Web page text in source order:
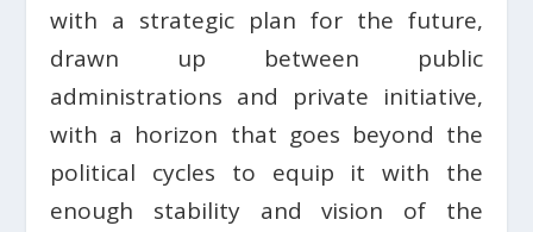
with a strategic plan for the future,
drawn up between public
administrations and private initiative,
with a horizon that goes beyond the
political cycles to equip it with the
enough stability and vision of the